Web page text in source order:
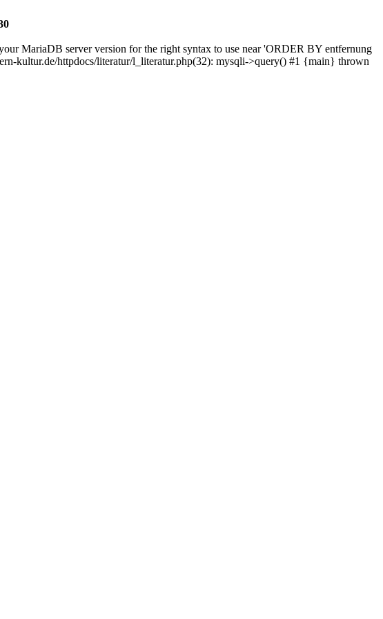
MariaDB server version for the right syntax to use near 'ORDER BY entfernung
kultur.de/httpdocs/literatur/l_literatur.php(32): mysqli->query() #1 {main} thrown